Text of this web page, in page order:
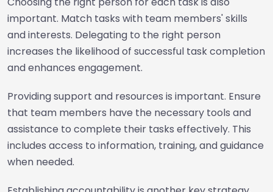
important. Match tasks with team members' skills
and interests. Delegating to the right person
increases the likelihood of successful task completion
and enhances engagement.
Providing support and resources is important. Ensure
that team members have the necessary tools and
assistance to complete their tasks effectively. This
includes access to information, training, and guidance
when needed.